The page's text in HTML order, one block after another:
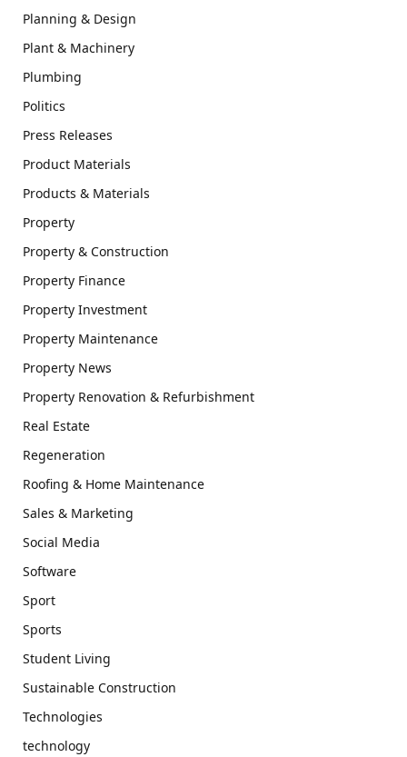
Planning & Design
Plant & Machinery
Plumbing
Politics
Press Releases
Product Materials
Products & Materials
Property
Property & Construction
Property Finance
Property Investment
Property Maintenance
Property News
Property Renovation & Refurbishment
Real Estate
Regeneration
Roofing & Home Maintenance
Sales & Marketing
Social Media
Software
Sport
Sports
Student Living
Sustainable Construction
Technologies
technology